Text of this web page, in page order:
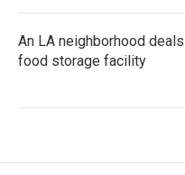
An LA neighborhood
food storage facility